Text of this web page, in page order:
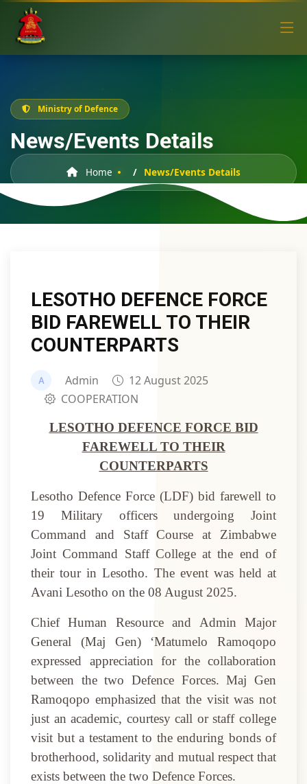
Ministry of Defence
News/Events Details
Home News/Events Details
LESOTHO DEFENCE FORCE
BID FAREWELL TO THEIR
COUNTERPARTS
Admin
12 August 2025
COOPERATION
LESOTHO DEFENCE FORCE BID
FAREWELL TO THEIR
COUNTERPARTS
Lesotho Defence Force (LDF) bid farewell to
19 Military officers undergoing Joint
Command and Staff Course at Zimbabwe
Joint Command Staff College at the end of
their tour in Lesotho. The event was held at
Avani Lesotho on the 08 August 2025.
Chief Human Resource and Admin Major
General (Maj Gen) ‘Matumelo Ramoqopo
expressed appreciation for the collaboration
between the two Defence Forces. Maj Gen
Ramoqopo emphasized that the visit was not
just an academic, courtesy call or staff college
visit but a testament to the enduring bonds of
brotherhood, solidarity and mutual respect that
exists between the two Defence Forces.